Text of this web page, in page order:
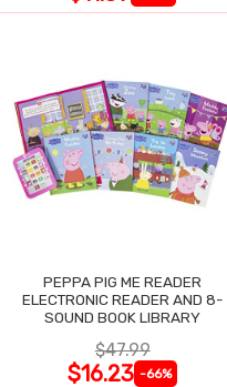
PEPPA PIG ME READER
ELECTRONIC READER AND 8-
SOUND BOOK LIBRARY
$47.99
$16.23 -66%